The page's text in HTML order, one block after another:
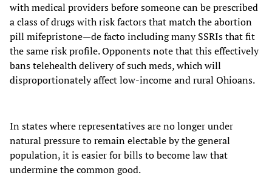
with medical providers before someone can be prescribed
a class of drugs with risk factors that match the abortion
pill mifepristone—de facto including many SSRIs that fit
the same risk profile. Opponents note that this effectively
bans telehealth delivery of such meds, which will
disproportionately affect low-income and rural Ohioans.
In states where representatives are no longer under
natural pressure to remain electable by the general
population, it is easier for bills to become law that
undermine the common good.